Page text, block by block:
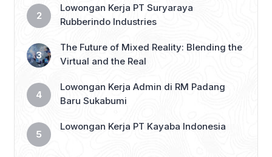
Lowongan Kerja PT Suryaraya
Rubberindo Industries
The Future of Mixed Reality: Blending the
Virtual and the Real
Lowongan Kerja Admin di RM Padang
Baru Sukabumi
Lowongan Kerja PT Kayaba Indonesia